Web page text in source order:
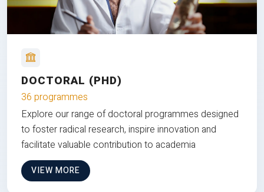
DOCTORAL (PHD)
36 programmes
Explore our range of doctoral programmes designed
to foster radical research, inspire innovation and
facilitate valuable contribution to academia
VIEW MORE